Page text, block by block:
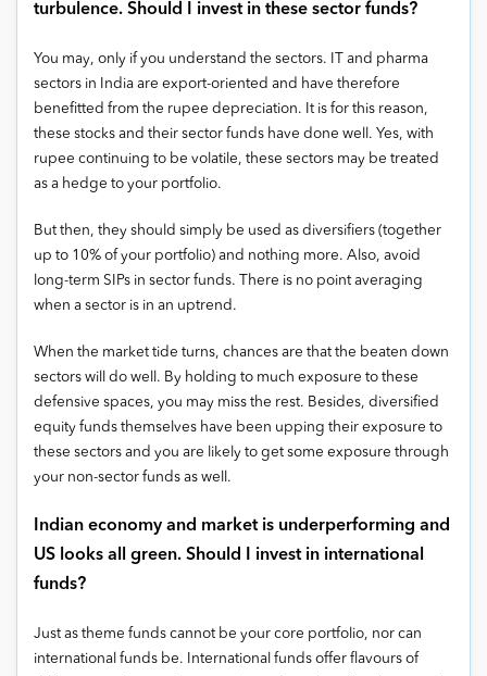
turbulence. Should I invest in these sector funds?
You may, only if you understand the sectors. IT and pharma
sectors in India are export-oriented and have therefore
benefitted from the rupee depreciation. It is for this reason,
these stocks and their sector funds have done well. Yes, with
rupee continuing to be volatile, these sectors may be treated
as a hedge to your portfolio.
But then, they should simply be used as diversifiers (together
up to 10% of your portfolio) and nothing more. Also, avoid
long-term SIPs in sector funds. There is no point averaging
when a sector is in an uptrend.
When the market tide turns, chances are that the beaten down
sectors will do well. By holding to much exposure to these
defensive spaces, you may miss the rest. Besides, diversified
equity funds themselves have been upping their exposure to
these sectors and you are likely to get some exposure through
your non-sector funds as well.
Indian economy and market is underperforming and
US looks all green. Should I invest in international
funds?
Just as theme funds cannot be your core portfolio, nor can
international funds be. International funds offer flavours of